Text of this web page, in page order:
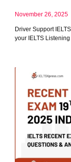
November 26, 2025
Driver Support
your IELTS